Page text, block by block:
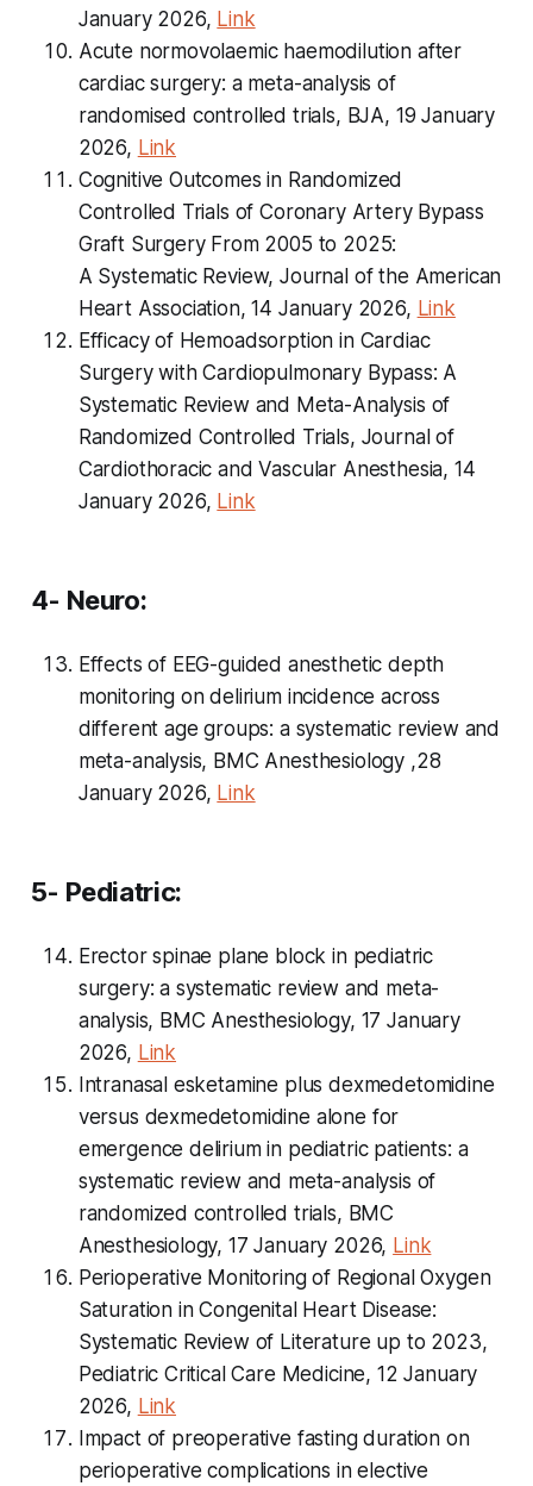
January 2026, Link
Acute normovolaemic haemodilution after
cardiac surgery: a meta-analysis of
randomised controlled trials, BJA, 19 January
2026, Link
Cognitive Outcomes in Randomized
Controlled Trials of Coronary Artery Bypass
Graft Surgery From 2005 to 2025:
A Systematic Review, Journal of the American
Heart Association, 14 January 2026, Link
Efficacy of Hemoadsorption in Cardiac
Surgery with Cardiopulmonary Bypass: A
Systematic Review and Meta-Analysis of
Randomized Controlled Trials, Journal of
Cardiothoracic and Vascular Anesthesia, 14
January 2026, Link
4- Neuro:
Effects of EEG-guided anesthetic depth
monitoring on delirium incidence across
different age groups: a systematic review and
meta-analysis, BMC Anesthesiology ,28
January 2026, Link
5- Pediatric:
Erector spinae plane block in pediatric
surgery: a systematic review and meta-
analysis, BMC Anesthesiology, 17 January
2026, Link
Intranasal esketamine plus dexmedetomidine
versus dexmedetomidine alone for
emergence delirium in pediatric patients: a
systematic review and meta-analysis of
randomized controlled trials, BMC
Anesthesiology, 17 January 2026, Link
Perioperative Monitoring of Regional Oxygen
Saturation in Congenital Heart Disease:
Systematic Review of Literature up to 2023,
Pediatric Critical Care Medicine, 12 January
2026, Link
Impact of preoperative fasting duration on
perioperative complications in elective